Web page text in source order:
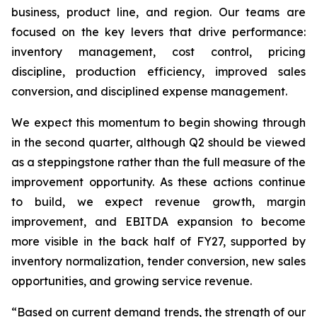
business, product line, and region. Our teams are
focused on the key levers that drive performance:
inventory management, cost control, pricing
discipline, production efficiency, improved sales
conversion, and disciplined expense management.
We expect this momentum to begin showing through
in the second quarter, although Q2 should be viewed
as a steppingstone rather than the full measure of the
improvement opportunity. As these actions continue
to build, we expect revenue growth, margin
improvement, and EBITDA expansion to become
more visible in the back half of FY27, supported by
inventory normalization, tender conversion, new sales
opportunities, and growing service revenue.
“Based on current demand trends, the strength of our